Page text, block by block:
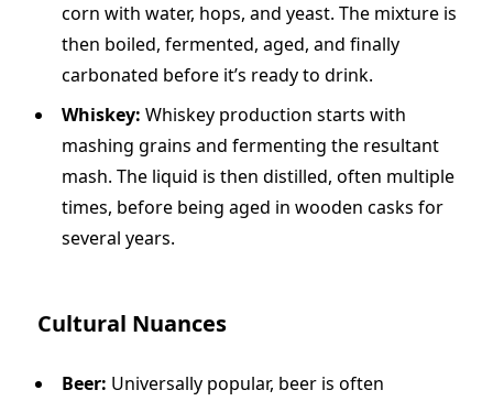
corn with water, hops, and yeast. The mixture is
then boiled, fermented, aged, and finally
carbonated before it’s ready to drink.
Whiskey: Whiskey production starts with
mashing grains and fermenting the resultant
mash. The liquid is then distilled, often multiple
times, before being aged in wooden casks for
several years.
Cultural Nuances
Beer: Universally popular, beer is often